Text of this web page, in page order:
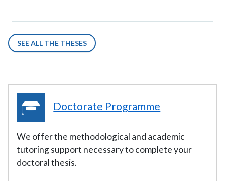
SEE ALL THE THESES
Doctorate Programme
We offer the methodological and academic
tutoring support necessary to complete your
doctoral thesis.